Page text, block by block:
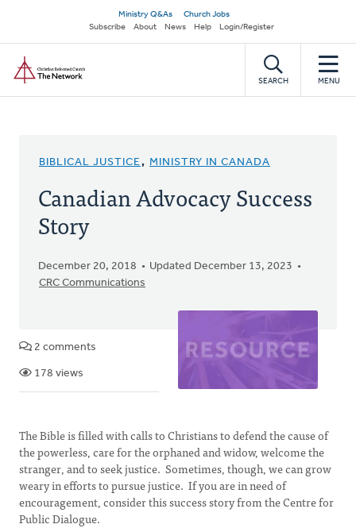
main
content
Secondary
navigation
Ministry Q&As
Church Jobs
Subscribe
About News Help Login/Register
SEARCH MENU
BIBLICAL JUSTICE, MINISTRY IN CANADA
Canadian Advocacy Success
Story
December 20, 2018
Updated December 13, 2023
CRC Communications
2 comments
178 views
The Bible is filled with calls to Christians to defend the cause of
the powerless, care for the orphaned and widow, welcome the
stranger, and to seek justice. Sometimes, though, we can grow
weary in efforts to pursue justice. If you are in need of
encouragement, consider this success story from the Centre for
Public Dialogue.